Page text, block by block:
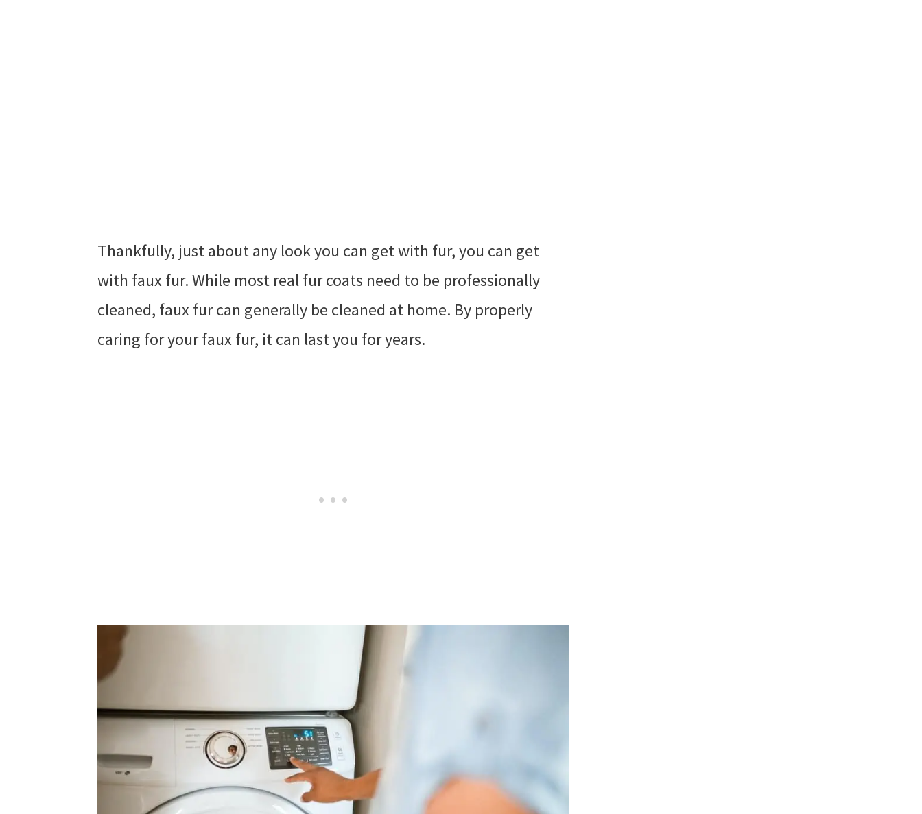
Thankfully, just about any look you can get with fur, you can get
with faux fur. While most real fur coats need to be professionally
cleaned, faux fur can generally be cleaned at home. By properly
caring for your faux fur, it can last you for years.